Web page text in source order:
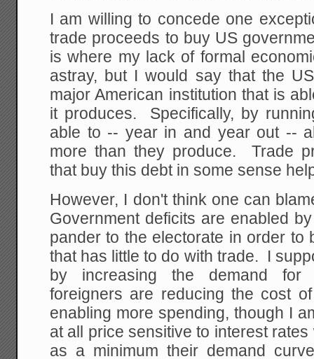
I am willing to concede one
trade proceeds to buy US
is where my lack of formal
astray, but I would say that the
major American institution that is
it produces. Specifically, by
able to -- year in and year out --
more than they produce. Trade
that buy this debt in some sense
However, I don't think one can
Government deficits are enabled
pander to the electorate in order to
that has little to do with trade. I
by increasing the demand for
foreigners are reducing the cost
enabling more spending, though I
at all price sensitive to interest
as a minimum their demand